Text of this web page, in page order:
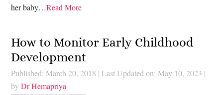
her baby…Read More
How to Monitor Early Childhood
Development
Published: March 20, 2018 | Last Updated on: May 10, 2023 |
byDr Hemapriya